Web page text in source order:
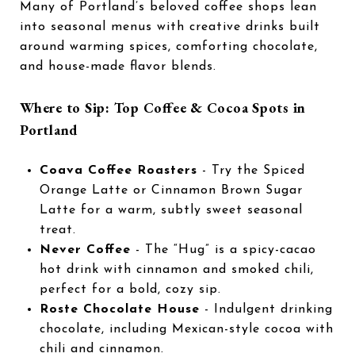
Many of Portland’s beloved coffee shops lean
into seasonal menus with creative drinks built
around warming spices, comforting chocolate,
and house-made flavor blends.
Where to Sip: Top Coffee & Cocoa Spots in
Portland
Coava Coffee Roasters - Try the Spiced
Orange Latte or Cinnamon Brown Sugar
Latte for a warm, subtly sweet seasonal
treat.
Never Coffee - The “Hug” is a spicy-cacao
hot drink with cinnamon and smoked chili,
perfect for a bold, cozy sip.
Roste Chocolate House - Indulgent drinking
chocolate, including Mexican-style cocoa with
chili and cinnamon.